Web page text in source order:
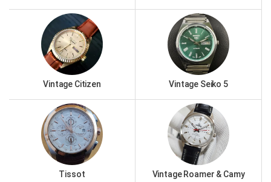
Vintage Citizen Vintage Seiko 5
Tissot Vintage Roamer & Camy